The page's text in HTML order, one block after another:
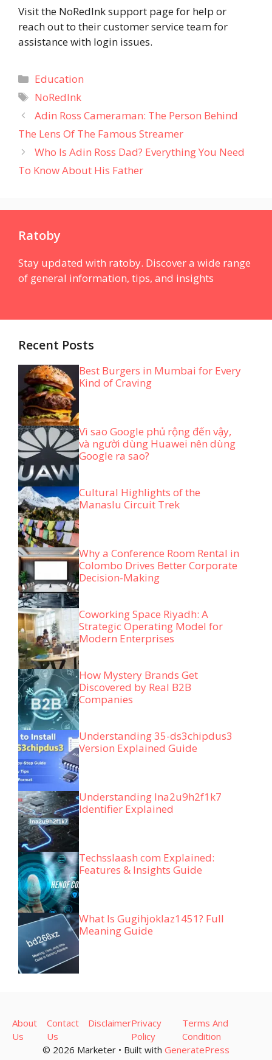
Visit the NoRedInk support page for help or
reach out to their customer service team for
assistance with login issues.
Categories
Education
Tags
NoRedInk
Adin Ross Cameraman: The Person Behind
The Lens Of The Famous Streamer
Who Is Adin Ross Dad? Everything You Need
To Know About His Father
Ratoby
Stay updated with ratoby. Discover a wide range
of general information, tips, and insights
Recent Posts
Best Burgers in Mumbai for Every
Kind of Craving
Vì sao Google phủ rộng đến vậy,
và người dùng Huawei nên dùng
Google ra sao?
Cultural Highlights of the
Manaslu Circuit Trek
Why a Conference Room Rental in
Colombo Drives Better Corporate
Decision-Making
Coworking Space Riyadh: A
Strategic Operating Model for
Modern Enterprises
How Mystery Brands Get
Discovered by Real B2B
Companies
Understanding 35-ds3chipdus3
Version Explained Guide
Understanding lna2u9h2f1k7
Identifier Explained
Techsslaash com Explained:
Features & Insights Guide
What Is Gugihjoklaz1451? Full
Meaning Guide
© 2026 Marketer • Built with GeneratePress
About
Us
Contact
Us
DisclaimerPrivacy
Policy
Terms And
Condition